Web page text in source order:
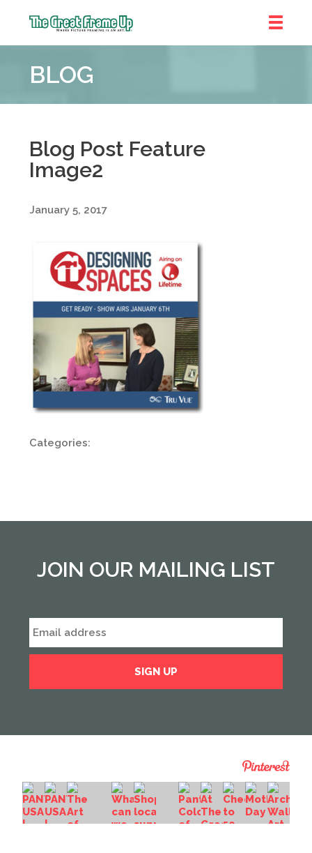
Frame
::
South
and
West
BLOG
Blog Post Feature
Image2
January 5, 2017
Categories:
JOIN OUR MAILING LIST